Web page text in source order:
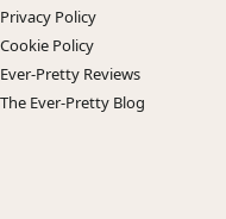
Privacy Policy
Cookie Policy
Ever-Pretty Reviews
The Ever-Pretty Blog